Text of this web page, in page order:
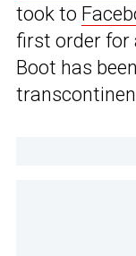
took to
first order for
Boot has